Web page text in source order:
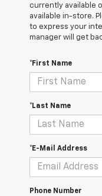
currently available
available in-store.
to express your
manager will get
*First Name
*Last Name
*E-Mail Address
Phone Number